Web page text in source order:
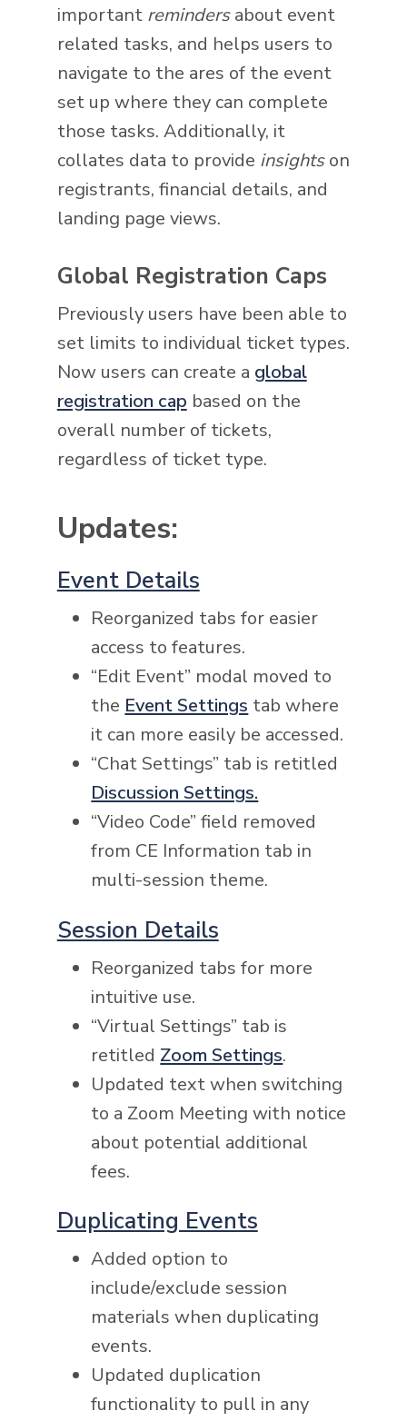
important remindersabout event
related tasks, and helps users to
navigate to the ares of the event
set up where they can complete
those tasks. Additionally, it
collates data to provide insightson
registrants, financial details, and
landing page views.
Global Registration Caps
Previously users have been able to
set limits to individual ticket types.
Now users can create a global
registration cap based on the
overall number of tickets,
regardless of ticket type.
Updates:
Event Details
Reorganized tabs for easier
access to features.
“Edit Event” modal moved to
the Event Settings tab where
it can more easily be accessed.
“Chat Settings” tab is retitled
Discussion Settings.
“Video Code” field removed
from CE Information tab in
multi-session theme.
Session Details
Reorganized tabs for more
intuitive use.
“Virtual Settings” tab is
retitled Zoom Settings.
Updated text when switching
to a Zoom Meeting with notice
about potential additional
fees.
Duplicating Events
Added option to
include/exclude session
materials when duplicating
events.
Updated duplication
functionality to pull in any